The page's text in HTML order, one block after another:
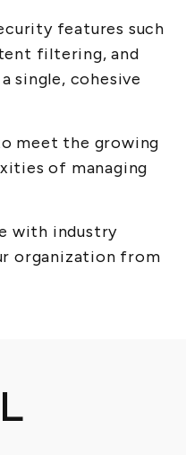
features such
filtering, and
single, cohesive
meet the growing
of managing
with industry
organization from